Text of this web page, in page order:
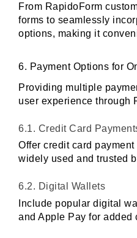
From RapidoForm
forms to seamlessly
options, making it
6. Payment Options for
Providing multiple
user experience through
6.1. Credit Card
Offer credit card
widely used and trusted
6.2. Digital Wallets
Include popular digital
and Apple Pay for added